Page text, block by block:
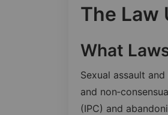
The Law
What
Sexual assault
and
(IPC) and